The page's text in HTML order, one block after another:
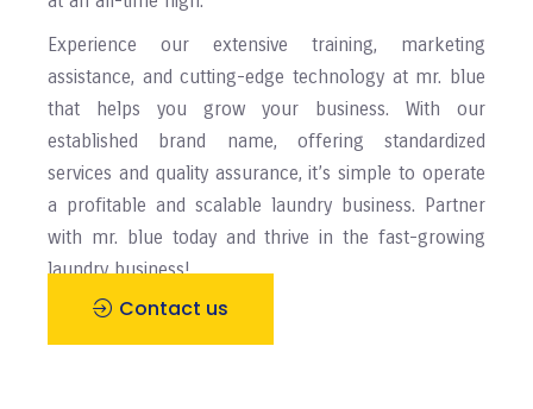
Experience our extensive training, marketing
assistance, and cutting-edge technology at mr. blue
that helps you grow your business. With our
established brand name, offering standardized
services and quality assurance, it’s simple to operate
a profitable and scalable laundry business. Partner
with mr. blue today and thrive in the fast-growing
laundry business!
Contact us